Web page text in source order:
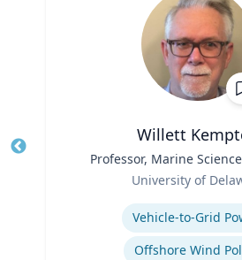
Willett
Professor, Marine
University of
Vehicle-to-Grid
Offshore Wind